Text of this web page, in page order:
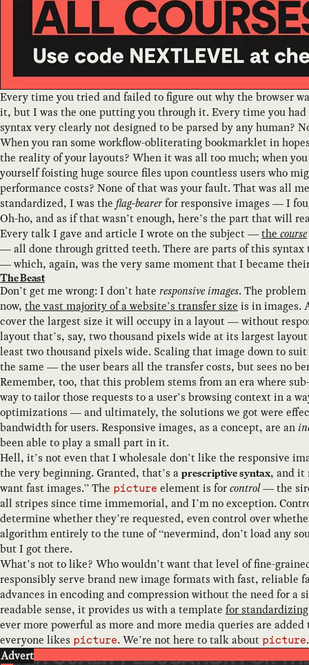
Every time you tried and failed to figure out why the browser
it, but I was the one putting you through it. Every time you
syntax very clearly not designed to be parsed by any human?
When you ran some workflow-obliterating bookmarklet in
the reality of your layouts? When it was all too much; when
yourself foisting huge source files upon countless users who
performance costs? None of that was your fault. That was all
standardized, I was the flag-bearerfor responsive images — I
Oh-ho, and as if that wasn’t enough, here’s the part that will
Every talk I gave and article I wrote on the subject —the course
— all done through gritted teeth. There are parts of this
— which, again, was the very same moment that I became
The Beast
Don’t get me wrong: I don’t hate responsive images. The
now, the vast majority of a website’s transfer size is in images.
cover the largest size it will occupy in a layout — without
layout that’s, say, two thousand pixels wide at its largest
least two thousand pixels wide. Scaling that image down to
the same — the user bears all the transfer costs, but sees no
Remember, too, that this problem stems from an era where
way to tailor those requests to a user’s browsing context in a
optimizations — and ultimately, the solutions we got were
bandwidth for users. Responsive images, as a concept, are an
been able to play a small part in it.
Hell, it’s not even that I wholesale don’t like the responsive
the very beginning. Granted, that’s a prescriptive syntax, and it
want fast images.” The picture element is forcontrol— the
all stripes since time immemorial, and I’m no exception.
determine whether they’re requested, even control over
algorithm entirely to the tune of “nevermind, don’t load any
but I got there.
What’s not to like? Who wouldn’t want that level of fine-
responsibly serve brand new image formats with fast, reliable
advances in encoding and compression without the need for a
readable sense, it provides us with a template for
ever more powerful as more and more media queries are
everyone likes picture. We’re not here to talk about picture.
Advert